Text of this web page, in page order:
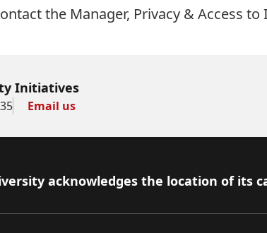
the Manager, Privacy & Access
Initiatives
Email us
acknowledges the location of its